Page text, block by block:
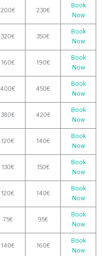
200€ 230€
Book
Now
320€ 350€
Book
Now
160€ 190€
Book
Now
400€ 450€
Book
Now
380€ 420€
Book
Now
120€ 140€
Book
Now
130€ 150€
Book
Now
120€ 140€
Book
Now
75€ 95€
Book
Now
140€ 160€
Book
Now